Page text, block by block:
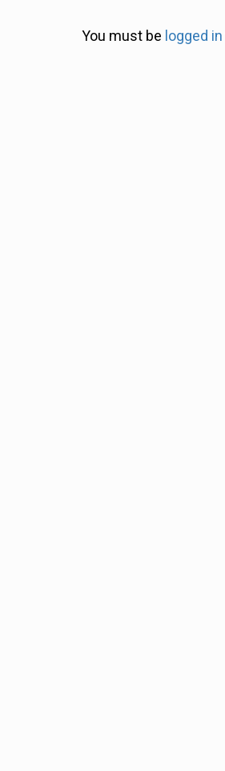
You must be logged in